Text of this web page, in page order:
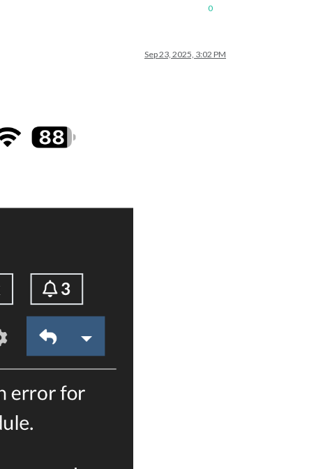
0
Sep 23, 2025, 3:02 PM